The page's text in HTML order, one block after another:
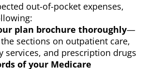
out-of-pocket expenses,
plan brochure thoroughly—
sections on outpatient care,
services, and prescription drugs
of your Medicare